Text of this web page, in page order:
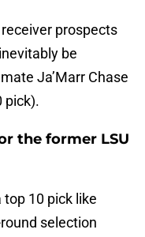
prospects
be
Ja’Marr Chase
pick).
the former LSU
top 10 pick like
selection